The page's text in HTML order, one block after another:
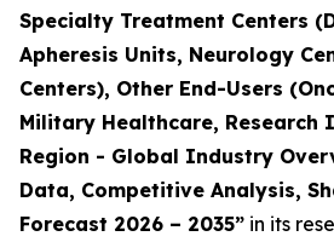
Specialty Treatment Centers
Apheresis Units, Neurology
Centers), Other End-Users
Military Healthcare, Research
Region - Global Industry
Data, Competitive Analysis,
Forecast 2026 – 2035” in its